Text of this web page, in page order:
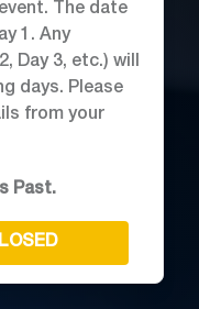
The date
1. Any
Day 3, etc.) will
days. Please
from your
Past.